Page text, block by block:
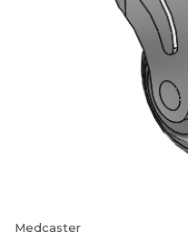
Medcaster